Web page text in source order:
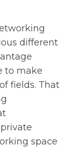
different
to make
fields. That
space